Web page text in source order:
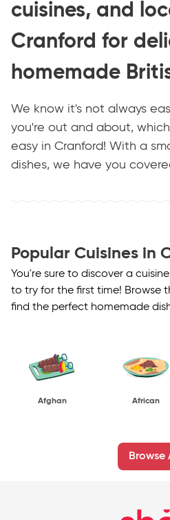
cuisines, and
Cranford for
homemade
We know it's not always
you're out and about,
easy in Cranford! With a
dishes, we have you
Popular Cuisines in
You're sure to discover a
to try for the first time! Browse
find the perfect homemade
Afghan African
Browse